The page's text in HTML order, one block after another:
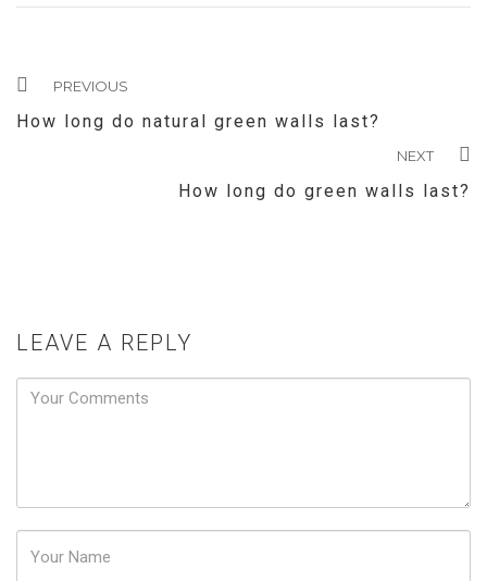
PREVIOUS
How long do natural green walls last?
NEXT
How long do green walls last?
LEAVE A REPLY